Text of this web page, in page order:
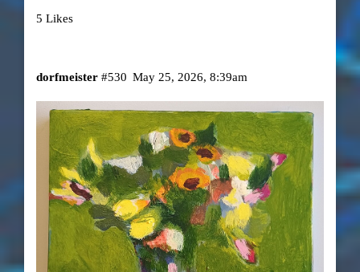
5 Likes
dorfmeister May 25, 2026, 8:39am
#530